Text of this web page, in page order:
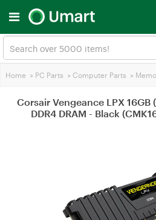
Home > PC Parts > Computer Parts >
Corsair Vengeance LPX 16GB
DDR4 DRAM - Black